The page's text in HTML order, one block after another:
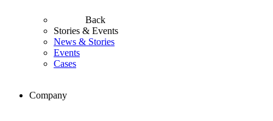
Back
Stories & Events
News & Stories
Events
Cases
Company